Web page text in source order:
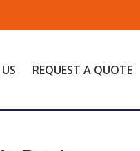
REQUEST A QUOTE